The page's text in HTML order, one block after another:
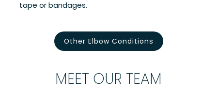
tape or bandages.
Other Elbow Conditions
MEET OUR TEAM